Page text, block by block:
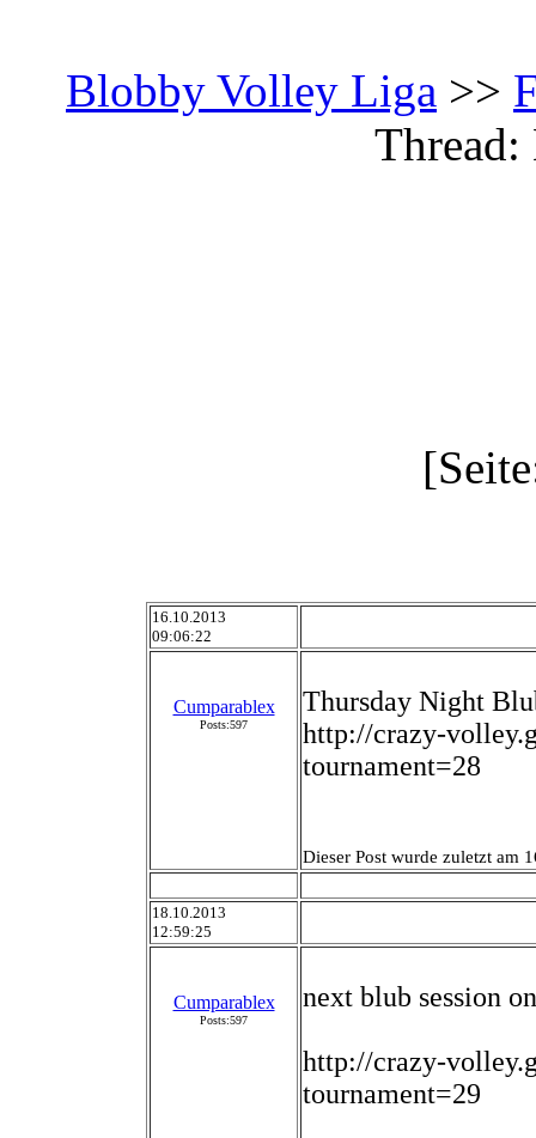
Blobby Volley Liga >>
Thread:
16.10.2013
09:06:22
Cumparablex
Posts:597
Thursday Night
http://crazy-
tournament=28
Dieser Post wurde zuletzt am
18.10.2013
12:59:25
Cumparablex
Posts:597
next blub session
http://crazy-
tournament=29